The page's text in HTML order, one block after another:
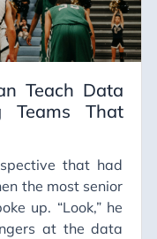
Teach Data
Teams That
that had
the most senior
up. “Look,” he
at the data